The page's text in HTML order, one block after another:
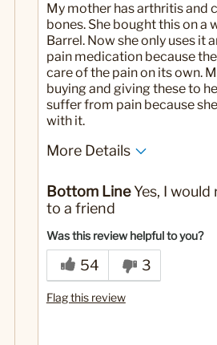
My mother has arthritis and
bones. She bought this on a
Barrel. Now she only uses it
pain medication because
care of the pain on its own.
buying and giving these to
suffer from pain because
with it.
More Details
Bottom LineYes, I would
to a friend
Was this review helpful to you?
54 3
Flag this review